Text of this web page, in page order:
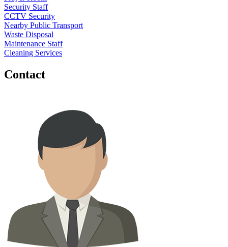
Security Staff
CCTV Security
Nearby Public Transport
Waste Disposal
Maintenance Staff
Cleaning Services
Contact